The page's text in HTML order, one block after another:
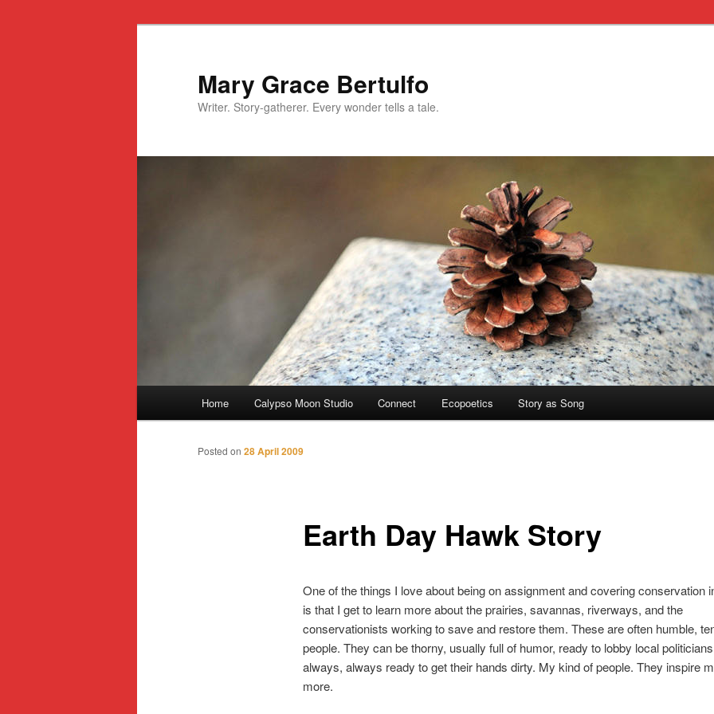
Mary Grace Bertulfo
Writer. Story-gatherer. Every wonder tells a tale.
Skip
to
Home Calypso Moon Studio Connect Ecopoetics Story as Song
Earth Day Hawk Story
Posted on 28 April 2009
One of the things I love about being on assignment and covering conservation
is that I get to learn more about the prairies, savannas, riverways, and the
conservationists working to save and restore them. These are often humble,
people. They can be thorny, usually full of humor, ready to lobby local
always, always ready to get their hands dirty. My kind of people. They inspire
more.